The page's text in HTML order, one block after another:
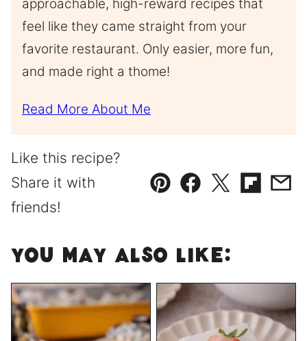
approachable, high-reward recipes that
feel like they came straight from your
favorite restaurant. Only easier, more fun,
and made right a thome!
Read More About Me
Like this recipe?
Share it with
friends!
Pin Facebook
TweetFlipboard
You May Also Like: